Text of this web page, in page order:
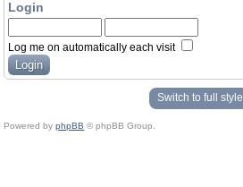
Login
Log me on automatically each visit
Switch to full style
Powered by phpBB © phpBB Group.